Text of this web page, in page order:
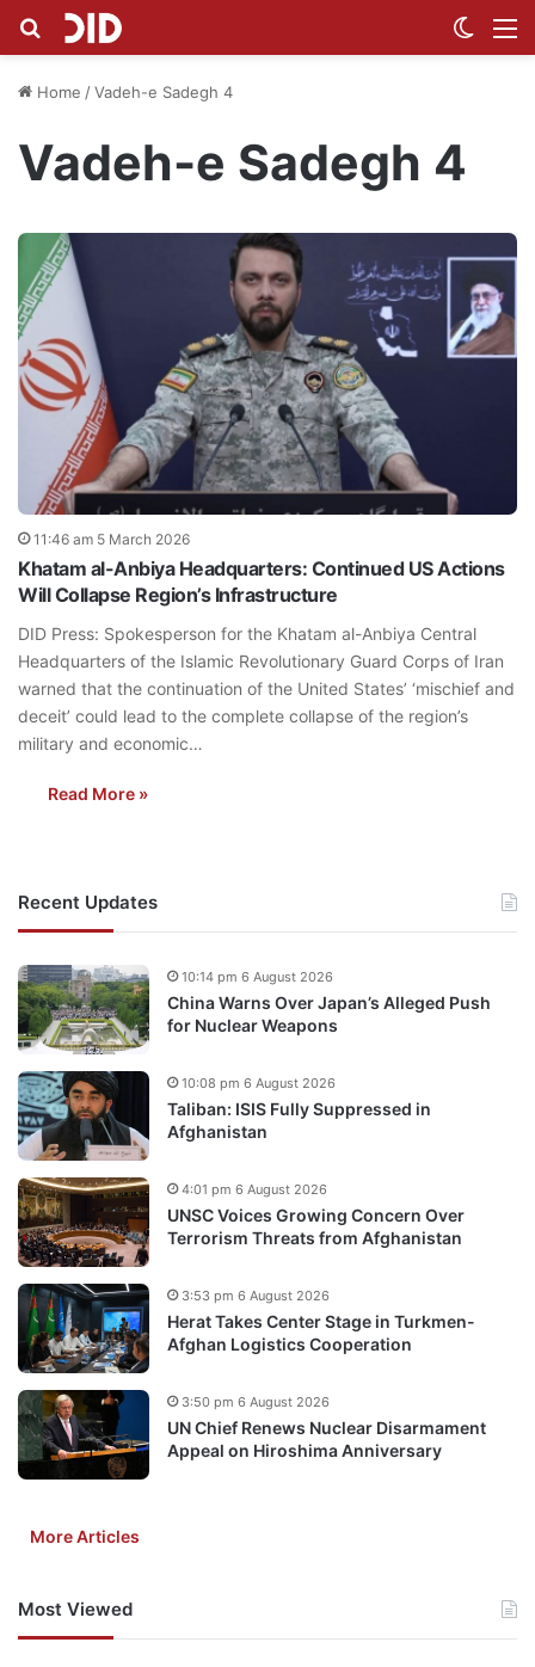
Search for
Home /Vadeh-e Sadegh 4
Vadeh-e Sadegh 4
11:46 am 5 March 2026
Khatam al-Anbiya Headquarters: Continued US Actions
Will Collapse Region’s Infrastructure
DID Press: Spokesperson for the Khatam al-Anbiya Central
Headquarters of the Islamic Revolutionary Guard Corps of Iran
warned that the continuation of the United States’ ‘mischief and
deceit’ could lead to the complete collapse of the region’s
military and economic…
Read More »
Recent Updates
China Warns Over Japan’s Alleged Push
for Nuclear Weapons
10:14 pm 6 August 2026
Taliban: ISIS Fully Suppressed in
Afghanistan
10:08 pm 6 August 2026
UNSC Voices Growing Concern Over
Terrorism Threats from Afghanistan
4:01 pm 6 August 2026
Herat Takes Center Stage in Turkmen-
Afghan Logistics Cooperation
3:53 pm 6 August 2026
UN Chief Renews Nuclear Disarmament
Appeal on Hiroshima Anniversary
3:50 pm 6 August 2026
More Articles
Most Viewed